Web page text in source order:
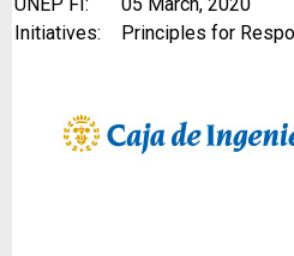
Initiatives:
Principles for